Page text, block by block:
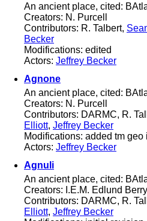
An ancient place, cited:
Creators: N. Purcell
Contributors: R. Talbert,
Becker
Modifications: edited
Actors: Jeffrey Becker
Agnone
An ancient place, cited:
Creators: N. Purcell
Contributors: DARMC, R.
Elliott, Jeffrey Becker
Modifications: added tm geo
Actors: Jeffrey Becker
Agnuli
An ancient place, cited:
Creators: I.E.M. Edlund
Contributors: DARMC, R.
Elliott, Jeffrey Becker